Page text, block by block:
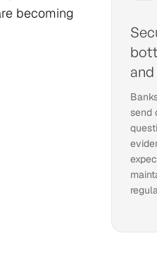
becoming
send